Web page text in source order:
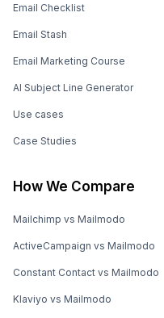
Email Checklist
Email Stash
Email Marketing Course
AI Subject Line Generator
Use cases
Case Studies
How We Compare
Mailchimp vs Mailmodo
ActiveCampaign vs Mailmodo
Constant Contact vs Mailmodo
Klaviyo vs Mailmodo